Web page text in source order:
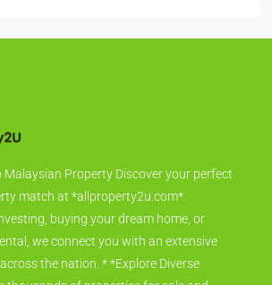
Malaysian Property Discover your perfect
match at *allproperty2u.com*.
buying your dream home, or
we connect you with an extensive
the nation. * *Explore Diverse